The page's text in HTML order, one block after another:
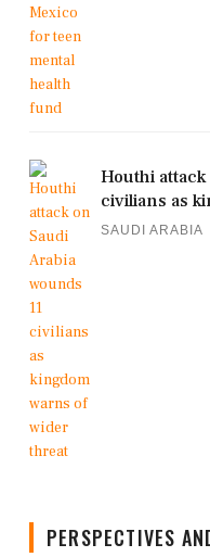
Houthi attack
civilians as
SAUDI ARABIA
PERSPECTIVES